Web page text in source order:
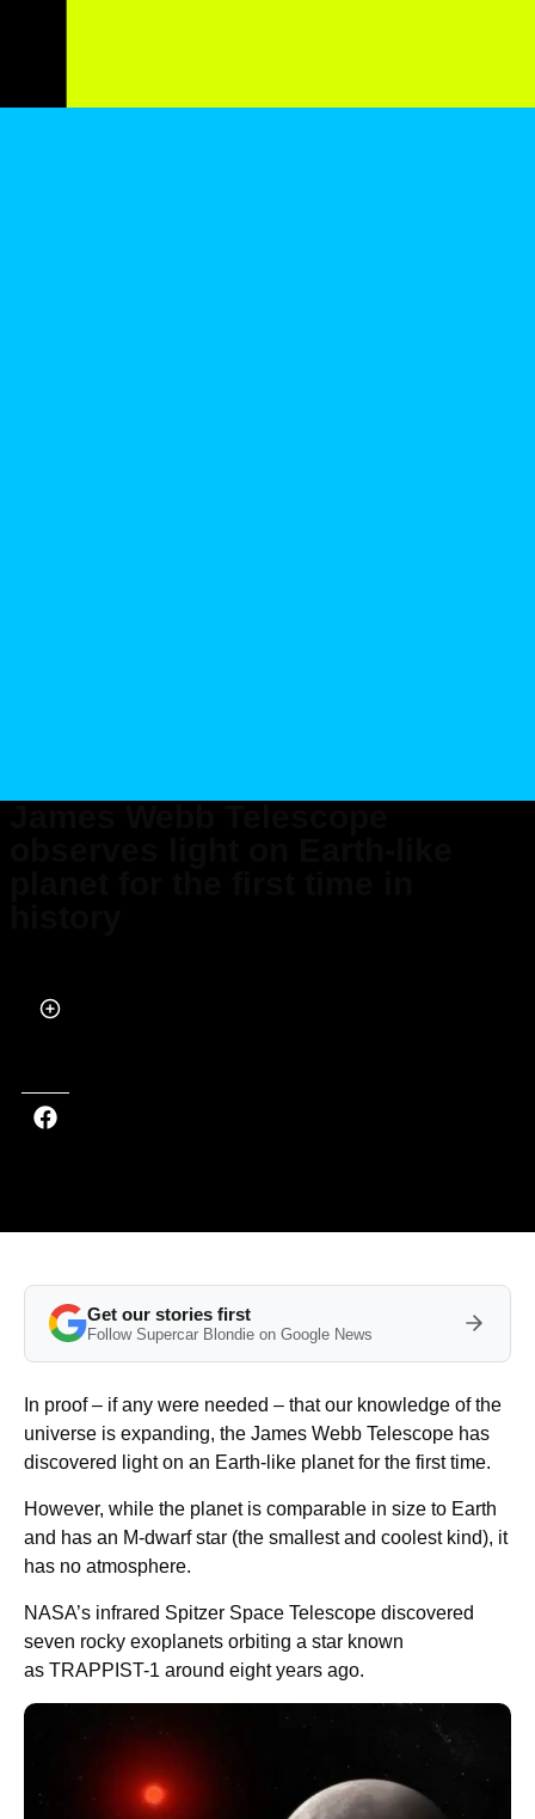
Get our stories first
Follow Supercar Blondie on Google News
In proof – if any were needed – that our knowledge of the
universe is expanding, the James Webb Telescope has
discovered light on an Earth-like planet for the first time.
However, while the planet is comparable in size to Earth
and has an M-dwarf star (the smallest and coolest kind), it
has no atmosphere.
NASA’s infrared Spitzer Space Telescope discovered
seven rocky exoplanets orbiting a star known
as TRAPPIST-1 around eight years ago.